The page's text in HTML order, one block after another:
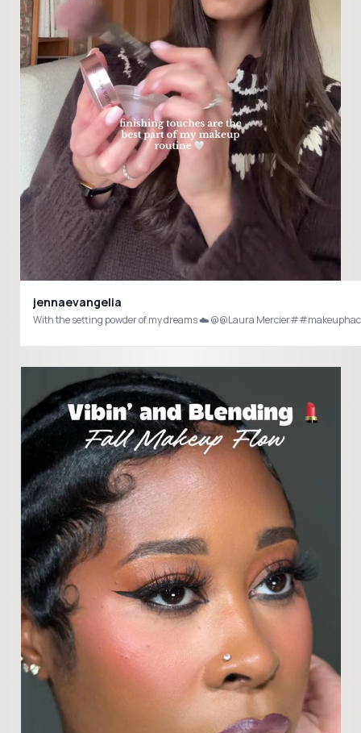
jennaevangelia
With the setting powder of my dreams ☁️ @@Laura